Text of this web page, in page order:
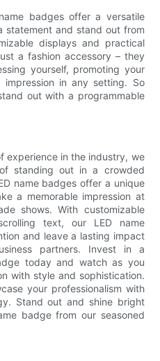
badges offer a versatile
statement and stand out from
displays and practical
a fashion accessory – they
yourself, promoting your
in any setting. So
out with a programmable
experience in the industry, we
standing out in a crowded
name badges offer a unique
a memorable impression at
shows. With customizable
text, our LED name
and leave a lasting impact
partners. Invest in a
today and watch as you
with style and sophistication.
your professionalism with
Stand out and shine bright
badge from our seasoned